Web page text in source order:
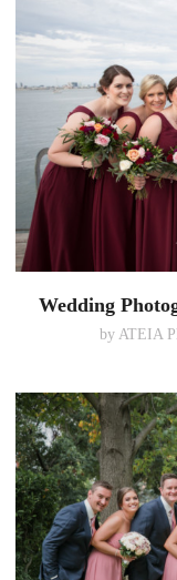
Wedding
by ATEIA